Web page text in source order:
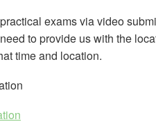
exams via video
to provide us with the
time and location.